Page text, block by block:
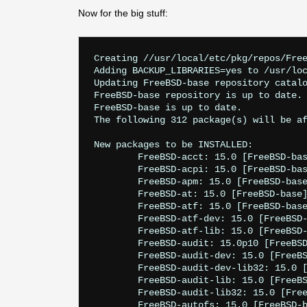
Now for the big stuff:
Creating //usr/local/etc/pkg/repos/FreeBSD-base.conf
Adding BACKUP_LIBRARIES=yes to /usr/local/etc/pkg.conf
Updating FreeBSD-base repository catalogue...
FreeBSD-base repository is up to date.
FreeBSD-base is up to date.
The following 312 package(s) will be affected (of 0 checked):

New packages to be INSTALLED:
        FreeBSD-acct: 15.0 [FreeBSD-base]
        FreeBSD-acpi: 15.0 [FreeBSD-base]
        FreeBSD-apm: 15.0 [FreeBSD-base]
        FreeBSD-at: 15.0 [FreeBSD-base]
        FreeBSD-atf: 15.0 [FreeBSD-base]
        FreeBSD-atf-dev: 15.0 [FreeBSD-base]
        FreeBSD-atf-lib: 15.0 [FreeBSD-base]
        FreeBSD-audit: 15.0p10 [FreeBSD-base]
        FreeBSD-audit-dev: 15.0 [FreeBSD-base]
        FreeBSD-audit-dev-lib32: 15.0 [FreeBSD-base]
        FreeBSD-audit-lib: 15.0 [FreeBSD-base]
        FreeBSD-audit-lib32: 15.0 [FreeBSD-base]
        FreeBSD-autofs: 15.0 [FreeBSD-base]
        FreeBSD-bhyve: 15.0 [FreeBSD-base]
        FreeBSD-blocklist: 15.0p3 [FreeBSD-base]
        FreeBSD-blocklist-dev: 15.0 [FreeBSD-base]
        FreeBSD-blocklist-dev-lib32: 15.0 [FreeBSD-base]
        FreeBSD-blocklist-lib32: 15.0 [FreeBSD-base]
        FreeBSD-bluetooth: 15.0 [FreeBSD-base]
        FreeBSD-bluetooth-dev: 15.0 [FreeBSD-base]
        FreeBSD-bluetooth-dev-lib32: 15.0 [FreeBSD-base]
        FreeBSD-bluetooth-lib: 15.0 [FreeBSD-base]
        FreeBSD-bluetooth-lib32: 15.0 [FreeBSD-base]
        FreeBSD-bmake: 15.0 [FreeBSD-base]
        FreeBSD-bootloader: 15.0 [FreeBSD-base]
        FreeBSD-bootloader-dev: 15.0 [FreeBSD-base]
        FreeBSD-bsdconfig: 15.0p9 [FreeBSD-base]
        FreeBSD-bsdinstall: 15.0p9 [FreeBSD-base]
        FreeBSD-bsnmp: 15.0p10 [FreeBSD-base]
        FreeBSD-bsnmp-dev: 15.0p10 [FreeBSD-base]
        FreeBSD-bsnmp-dev-lib32: 15.0p10 [FreeBSD-base]
        FreeBSD-bsnmp-lib32: 15.0p10 [FreeBSD-base]
        FreeBSD-bzip2: 15.0 [FreeBSD-base]
        FreeBSD-bzip2-dev: 15.0 [FreeBSD-base]
        FreeBSD-bzip2-dev-lib32: 15.0 [FreeBSD-base]
        FreeBSD-bzip2-lib: 15.0 [FreeBSD-base]
        FreeBSD-bzip2-lib32: 15.0 [FreeBSD-base]
        FreeBSD-caroot: 15.0 [FreeBSD-base]
        FreeBSD-ccdconfig: 15.0 [FreeBSD-base]
        FreeBSD-certctl: 15.0p10 [FreeBSD-base]
        FreeBSD-clang: 15.0 [FreeBSD-base]
        FreeBSD-clang-dev: 15.0 [FreeBSD-base]
        FreeBSD-clibs: 15.0 [FreeBSD-base]
        FreeBSD-clibs-dev: 15.0p10 [FreeBSD-base]
        FreeBSD-clibs-dev-lib32: 15.0 [FreeBSD-base]
        FreeBSD-clibs-lib32: 15.0 [FreeBSD-base]
        FreeBSD-console-tools: 15.0 [FreeBSD-base]
        FreeBSD-cron: 15.0 [FreeBSD-base]
        FreeBSD-csh: 15.0 [FreeBSD-base]
        FreeBSD-ctf: 15.0 [FreeBSD-base]
        FreeBSD-ctf-dev: 15.0 [FreeBSD-base]
        FreeBSD-ctf-dev-lib32: 15.0 [FreeBSD-base]
        FreeBSD-ctf-lib: 15.0 [FreeBSD-base]
        FreeBSD-ctf-lib32: 15.0 [FreeBSD-base]
        FreeBSD-ctl: 15.0 [FreeBSD-base]
        FreeBSD-cxgbe-tools: 15.0 [FreeBSD-base]
        FreeBSD-devd: 15.0 [FreeBSD-base]
        FreeBSD-devmatch: 15.0p2 [FreeBSD-base]
        FreeBSD-devmatch-dev: 15.0 [FreeBSD-base]
        FreeBSD-devmatch-dev-lib32: 15.0 [FreeBSD-base]
        FreeBSD-devmatch-lib32: 15.0 [FreeBSD-base]
        FreeBSD-dhclient: 15.0p8 [FreeBSD-base]
        FreeBSD-diff3: 15.0 [FreeBSD-base]
        FreeBSD-dma: 15.0p10 [FreeBSD-base]
        FreeBSD-dtrace: 15.0 [FreeBSD-base]
        FreeBSD-dtrace-dev: 15.0 [FreeBSD-base]
        FreeBSD-dtrace-dev-lib32: 15.0 [FreeBSD-base]
        FreeBSD-dtrace-lib32: 15.0 [FreeBSD-base]
        FreeBSD-dwatch: 15.0 [FreeBSD-base]
        FreeBSD-ee: 15.0 [FreeBSD-base]
        FreeBSD-efi-tools: 15.0 [FreeBSD-base]
        FreeBSD-efi-tools-dev: 15.0 [FreeBSD-base]
        FreeBSD-examples: 15.0 [FreeBSD-base]
        FreeBSD-fd: 15.0 [FreeBSD-base]
        FreeBSD-fetch: 15.0p10 [FreeBSD-base]
        FreeBSD-fetch-dev: 15.0p10 [FreeBSD-base]
        FreeBSD-fetch-dev-lib32: 15.0p10 [FreeBSD-base]
        FreeBSD-fetch-lib32: 15.0p10 [FreeBSD-base]
        FreeBSD-firmware-iwm: 15.0 [FreeBSD-base]
        FreeBSD-flua: 15.0 [FreeBSD-base]
        FreeBSD-flua-dev: 15.0 [FreeBSD-base]
        FreeBSD-ftp: 15.0 [FreeBSD-base]
        FreeBSD-fwget: 15.0 [FreeBSD-base]
        FreeBSD-games: 15.0 [FreeBSD-base]
        FreeBSD-geom: 15.0p10 [FreeBSD-base]
        FreeBSD-geom-lib32: 15.0p10 [FreeBSD-base]
        FreeBSD-ggate: 15.0 [FreeBSD-base]
        FreeBSD-gssd: 15.0 [FreeBSD-base]
        FreeBSD-hast: 15.0 [FreeBSD-base]
        FreeBSD-hostapd: 15.0p10 [FreeBSD-base]
        FreeBSD-hyperv-tools: 15.0 [FreeBSD-base]
        FreeBSD-inetd: 15.0 [FreeBSD-base]
        FreeBSD-ipf: 15.0 [FreeBSD-base]
        FreeBSD-ipfw: 15.0 [FreeBSD-base]
        FreeBSD-iscsi: 15.0 [FreeBSD-base]
        FreeBSD-jail: 15.0 [FreeBSD-base]
        FreeBSD-kerberos: 15.0 [FreeBSD-base]
        FreeBSD-kerberos-dev: 15.0p10 [FreeBSD-base]
        FreeBSD-kerberos-dev-lib32: 15.0p10 [FreeBSD-base]
        FreeBSD-kerberos-kdc: 15.0p10 [FreeBSD-base]
        FreeBSD-kerberos-lib: 15.0p10 [FreeBSD-base]
        FreeBSD-kerberos-lib32: 15.0p10 [FreeBSD-base]
        FreeBSD-kernel-generic: 15.0p10 [FreeBSD-base]
        FreeBSD-kernel-man: 15.0 [FreeBSD-base]
        FreeBSD-kyua: 15.0 [FreeBSD-base]
        FreeBSD-lib9p: 15.0 [FreeBSD-base]
        FreeBSD-lib9p-dev: 15.0 [FreeBSD-base]
        FreeBSD-lib9p-dev-lib32: 15.0 [FreeBSD-base]
        FreeBSD-lib9p-lib32: 15.0 [FreeBSD-base]
        FreeBSD-libarchive: 15.0p10 [FreeBSD-base]
        FreeBSD-libarchive-dev: 15.0p10 [FreeBSD-base]
        FreeBSD-libarchive-dev-lib32: 15.0p10 [FreeBSD-base]
        FreeBSD-libarchive-lib32: 15.0p10 [FreeBSD-base]
        FreeBSD-libbegemot: 15.0 [FreeBSD-base]
        FreeBSD-libbegemot-dev: 15.0 [FreeBSD-base]
        FreeBSD-libbegemot-dev-lib32: 15.0 [FreeBSD-base]
        FreeBSD-libbegemot-lib32: 15.0 [FreeBSD-base]
        FreeBSD-libblocksruntime: 15.0 [FreeBSD-base]
        FreeBSD-libblocksruntime-dev: 15.0 [FreeBSD-base]
        FreeBSD-libblocksruntime-dev-lib32: 15.0 [FreeBSD-base]
        FreeBSD-libblocksruntime-lib32: 15.0 [FreeBSD-base]
        FreeBSD-libbsdstat: 15.0 [FreeBSD-base]
        FreeBSD-libbsdstat-dev: 15.0 [FreeBSD-base]
        FreeBSD-libbsdstat-dev-lib32: 15.0 [FreeBSD-base]
        FreeBSD-libbsdstat-lib32: 15.0 [FreeBSD-base]
        FreeBSD-libcasper: 15.0p9 [FreeBSD-base]
        FreeBSD-libcasper-dev: 15.0 [FreeBSD-base]
        FreeBSD-libcasper-dev-lib32: 15.0 [FreeBSD-base]
        FreeBSD-libcasper-lib32: 15.0p9 [FreeBSD-base]
        FreeBSD-libcompat-dev: 15.0 [FreeBSD-base]
        FreeBSD-libcompat-dev-lib32: 15.0 [FreeBSD-base]
        FreeBSD-libcompiler_rt-dev: 15.0 [FreeBSD-base]
        FreeBSD-libcompiler_rt-dev-lib32: 15.0 [FreeBSD-base]
        FreeBSD-libcuse: 15.0 [FreeBSD-base]
        FreeBSD-libcuse-dev: 15.0 [FreeBSD-base]
        FreeBSD-libcuse-dev-lib32: 15.0 [FreeBSD-base]
        FreeBSD-libcuse-lib32: 15.0 [FreeBSD-base]
        FreeBSD-libdwarf: 15.0 [FreeBSD-base]
        FreeBSD-libdwarf-dev: 15.0 [FreeBSD-base]
        FreeBSD-libdwarf-dev-lib32: 15.0 [FreeBSD-base]
        FreeBSD-libdwarf-lib32: 15.0 [FreeBSD-base]
        FreeBSD-libevent1: 15.0 [FreeBSD-base]
        FreeBSD-libevent1-dev: 15.0 [FreeBSD-base]
        FreeBSD-libevent1-dev-